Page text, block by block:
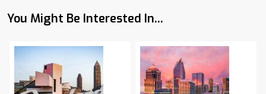
You Might Be Interested In...